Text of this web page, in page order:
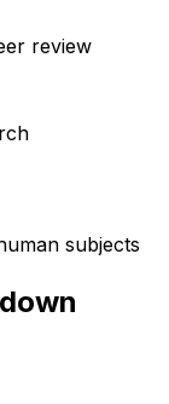
review
subjects